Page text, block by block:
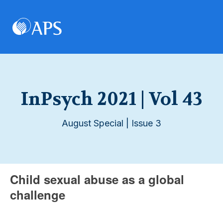
InPsych 2021 | Vol 43
August Special | Issue 3
Child sexual abuse as a global
challenge